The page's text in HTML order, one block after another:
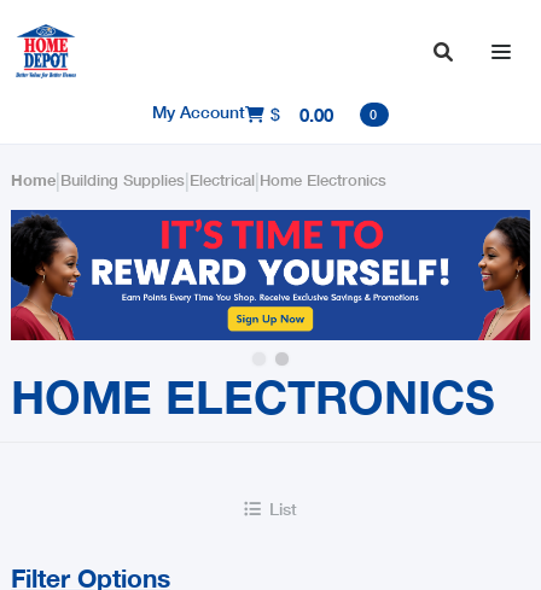

My Account $ 0.00 0
Home| Building Supplies| Electrical| Home Electronics
HOME ELECTRONICS
 List
Filter Options